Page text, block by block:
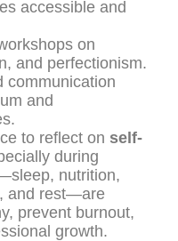
accessible and
on
and perfectionism.
communication
and
to reflect on self-
during
nutrition,
and rest—are
prevent burnout,
growth.